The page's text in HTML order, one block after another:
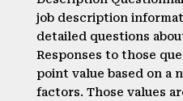
job description
detailed questions
Responses to those
point value based on a
factors. Those values